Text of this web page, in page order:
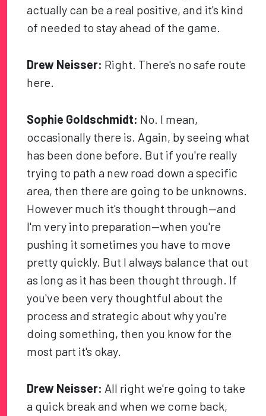
actually can be a real positive, and it's kind
of needed to stay ahead of the game.
Drew Neisser: Right. There's no safe route
here.
Sophie Goldschmidt: No. I mean,
occasionally there is. Again, by seeing what
has been done before. But if you're really
trying to path a new road down a specific
area, then there are going to be unknowns.
However much it's thought through—and
I'm very into preparation—when you're
pushing it sometimes you have to move
pretty quickly. But I always balance that out
as long as it has been thought through. If
you've been very thoughtful about the
process and strategic about why you're
doing something, then you know for the
most part it's okay.
Drew Neisser: All right we're going to take
a quick break and when we come back,